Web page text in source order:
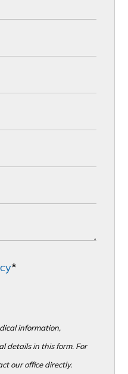
*
information,
details in this form. For
our office directly.